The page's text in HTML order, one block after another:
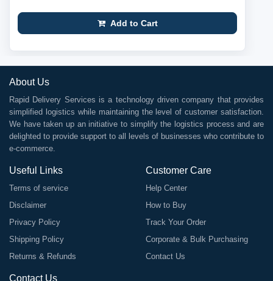
Add to Cart
About Us
Rapid Delivery Services is a technology driven company that provides
simplified logistics while maintaining the level of customer satisfaction.
We have taken up an initiative to simplify the logistics process and are
delighted to provide support to all levels of businesses who contribute to
e-commerce.
Useful Links
Terms of service
Disclaimer
Privacy Policy
Shipping Policy
Returns & Refunds
Customer Care
Help Center
How to Buy
Track Your Order
Corporate & Bulk Purchasing
Contact Us
Contact Us